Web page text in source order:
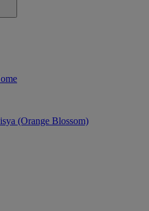
(Orange Blossom)